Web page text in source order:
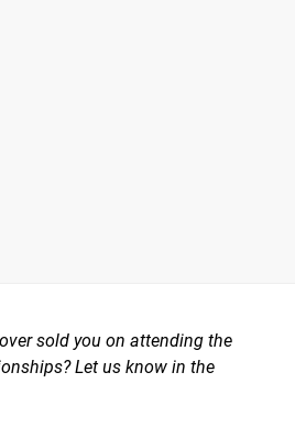
sold you on attending the
Let us know in the